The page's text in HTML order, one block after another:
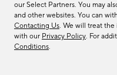
our Select Partners. You may
and other websites. You can
Contacting Us. We will treat the
with our Privacy Policy. For
Conditions.